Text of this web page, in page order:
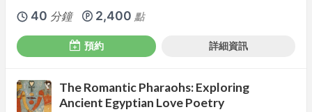
40 分鐘 2,400 點
預約 詳細資訊
The Romantic Pharaohs: Exploring
Ancient Egyptian Love Poetry